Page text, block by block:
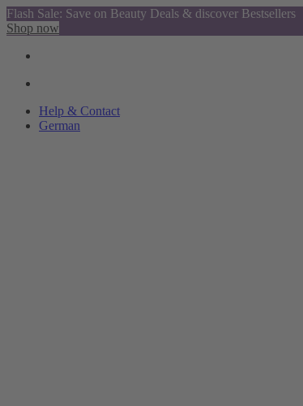
Flash Sale: Save on Beauty Deals & discover Bestsellers
Shop now
Help & Contact
German